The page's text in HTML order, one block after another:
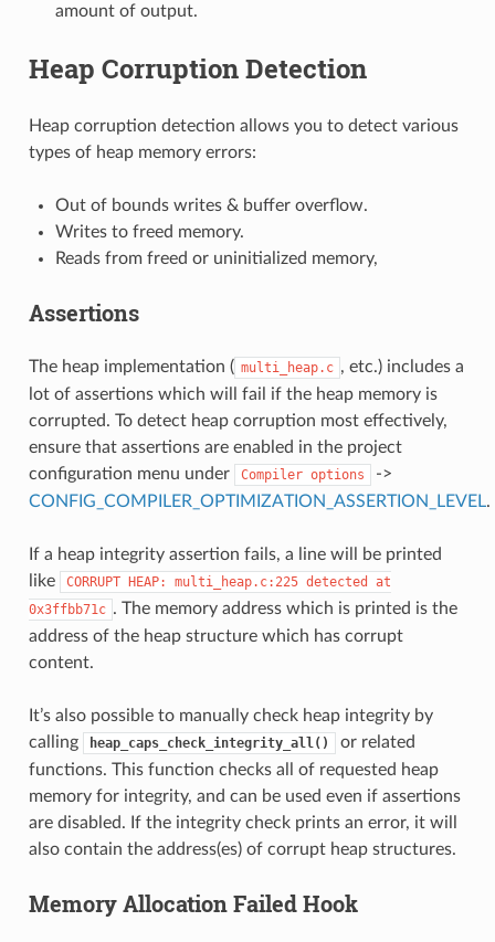
amount of output.
Heap Corruption Detection
Heap corruption detection allows you to detect various
types of heap memory errors:
Out of bounds writes & buffer overflow.
Writes to freed memory.
Reads from freed or uninitialized memory,
Assertions
The heap implementation ( multi_heap.c , etc.) includes a
lot of assertions which will fail if the heap memory is
corrupted. To detect heap corruption most effectively,
ensure that assertions are enabled in the project
configuration menu under
Compiler options
->
CONFIG_COMPILER_OPTIMIZATION_ASSERTION_LEVEL.
If a heap integrity assertion fails, a line will be printed
like
CORRUPT HEAP: multi_heap.c:225 detected
at
0x3ffbb71c . The memory address which is printed is the
address of the heap structure which has corrupt
content.
It’s also possible to manually check heap integrity by
calling
heap_caps_check_integrity_all()
or related
functions. This function checks all of requested heap
memory for integrity, and can be used even if assertions
are disabled. If the integrity check prints an error, it will
also contain the address(es) of corrupt heap structures.
Memory Allocation Failed Hook